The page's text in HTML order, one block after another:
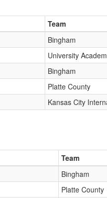
Team
Bingham
University
Bingham
Platte County
Kansas City
Team
Bingham
Platte County